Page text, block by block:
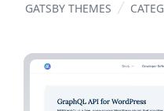
GATSBY THEMES